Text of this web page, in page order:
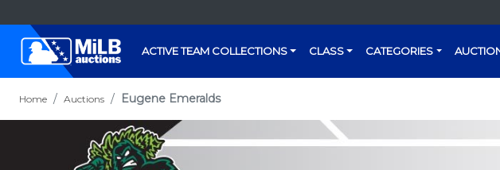
ACTIVE TEAM COLLECTIONS CLASS CATEGORIES
Home Auctions Eugene Emeralds